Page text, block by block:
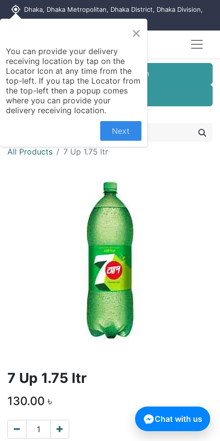
my_location Dhaka, Dhaka Metropolitan, Dhaka District, Dhaka Division,
Customer Registration
Seller Registration
All Products 7 Up 1.75 ltr
7 Up 1.75 ltr
130.00 ৳
×
You can provide your delivery
receiving location by tap on the
Locator Icon at any time from the
top-left. If you tap the Locator from
the top-left then a popup comes
where you can provide your
delivery receiving location.
Next
Chat with us